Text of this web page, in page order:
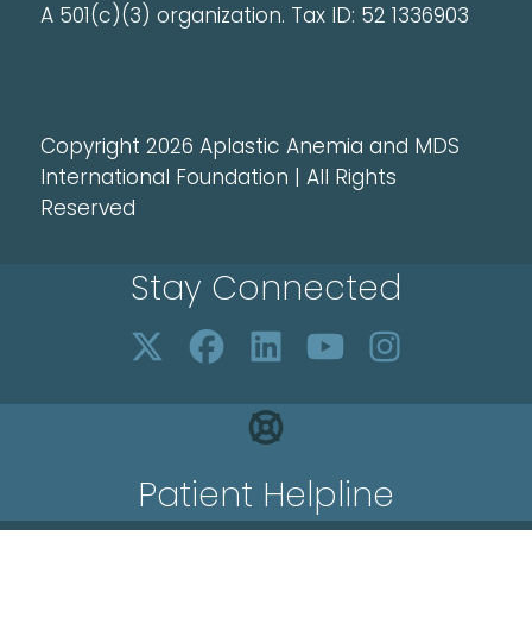
A 501(c)(3) organization. Tax ID: 52 1336903
Copyright 2026 Aplastic Anemia and MDS
International Foundation | All Rights
Reserved
Stay Connected
Patient Helpline